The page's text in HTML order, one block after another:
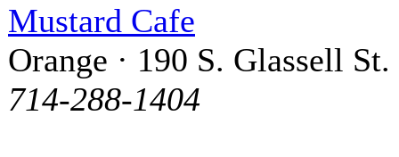
Mustard Cafe
Orange · 190 S. Glassell St.
714-288-1404